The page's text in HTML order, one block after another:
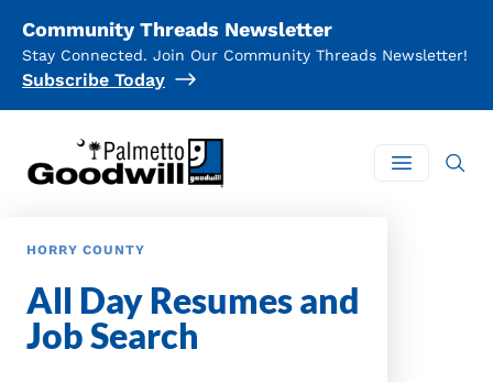
Community Threads Newsletter
Stay Connected. Join Our Community Threads Newsletter!
Subscribe Today
Palmetto Goodwill
Open
HORRY COUNTY
All Day Resumes and
Job Search